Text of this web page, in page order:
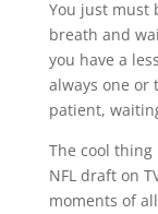
You just must
breath and
you have a
always one or
patient,
The cool thing
NFL draft on
moments of